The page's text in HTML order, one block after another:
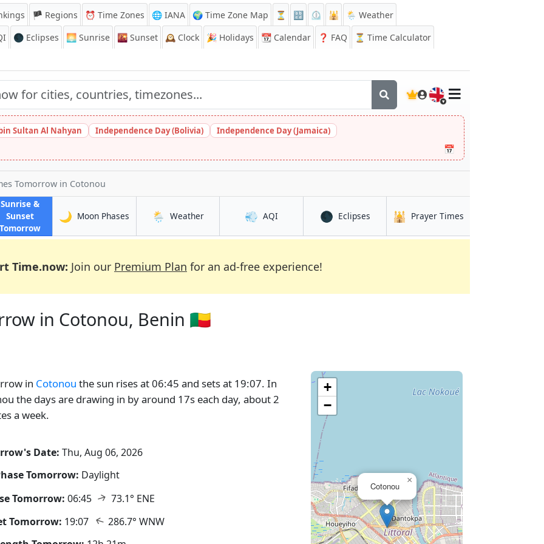
🏴 Regions ⏰ Time Zones 🌐 IANA 🌍 Time Zone Map ⏳ 🔡 ⏲️ 🕌
🌦️ Weather
🌑 Eclipses 🌅 Sunrise 🌇 Sunset 🕰️ Clock 🎉 Holidays 📆 Calendar ❓ FAQ
⏳ Time Calculator
🇬🇧
Sultan Al Nahyan Independence Day (Bolivia)
Independence Day (Jamaica)
📅
Tomorrow in Cotonou
Sunrise &
Sunset
Tomorrowin Cotonou
🌙 Moon Phases in Cotonou
🌦️ Weatherin Cotonou💨 AQIin Cotonou 🌑 Eclipsesin Cotonou
🕌 Prayer Times
Time.now: Join our Premium Plan for an ad-free experience!
in Cotonou, Benin 🇧🇯
in Cotonou the sun rises at 06:45 and sets at 19:07. In
the days are drawing in by around 17s each day, about 2
a week.
Date: Thu, Aug 06, 2026
Tomorrow: Daylight
Tomorrow: 06:45 ↑ 73.1° ENE
Tomorrow: 19:07 ↑ 286.7° WNW
Cotonou
×
+
−